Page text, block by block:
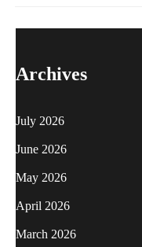
Archives
July 2026
June 2026
May 2026
April 2026
March 2026